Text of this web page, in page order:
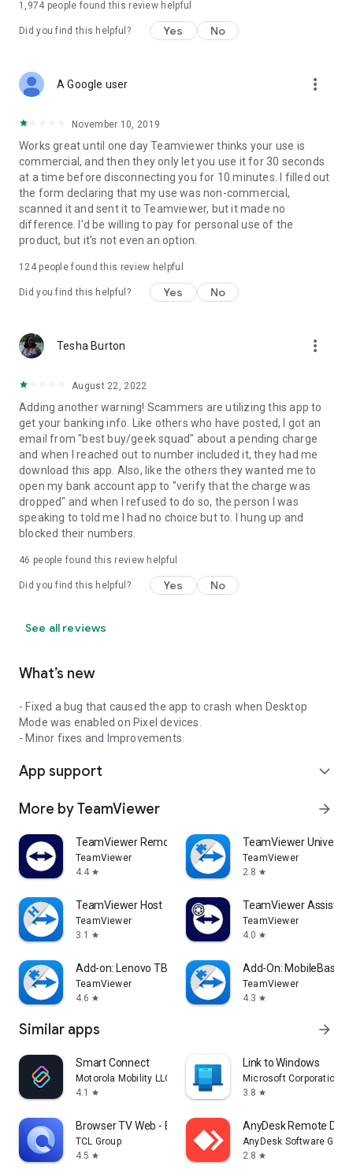
1,974 people found this review helpful
Did you find this helpful? Yes No
A Google user more_vert
November 10, 2019
Works great until one day Teamviewer thinks your use is
commercial, and then they only let you use it for 30 seconds
at a time before disconnecting you for 10 minutes. I filled out
the form declaring that my use was non-commercial,
scanned it and sent it to Teamviewer, but it made no
difference. I'd be willing to pay for personal use of the
product, but it's not even an option.
124people found this review helpful
Did you find this helpful? Yes No
Tesha Burton more_vert
August 22, 2022
Adding another warning! Scammers are utilizing this app to
get your banking info. Like others who have posted, I got an
email from "best buy/geek squad" about a pending charge
and when I reached out to number included it, they had me
download this app. Also, like the others they wanted me to
open my bank account app to "verify that the charge was
dropped" and when I refused to do so, the person I was
speaking to told me I had no choice but to. I hung up and
blocked their numbers.
46 people found this review helpful
Did you find this helpful? Yes No
See all reviews
What’s new
- Fixed a bug that caused the app to crash when Desktop
Mode was enabled on Pixel devices.
- Minor fixes and Improvements.
App support expand_more
More by TeamViewer arrow_forward
TeamViewer Remote Control
TeamViewer
4.4 star
TeamViewer
TeamViewer
2.8 star
TeamViewer Host
TeamViewer
3.1
star
TeamViewer Assist
TeamViewer
4.0 star
Add-on: Lenovo TB 8505F
TeamViewer
4.6 star
Add-On: MobileBase
TeamViewer
4.3 star
Similar apps arrow_forward
Smart Connect
Motorola Mobility LLC.
4.1
star
Link to Windows
Microsoft Corporation
3.8 star
Browser TV Web - BrowseHere
TCL Group
4.5 star
AnyDesk Remote
AnyDesk Software
2.8 star